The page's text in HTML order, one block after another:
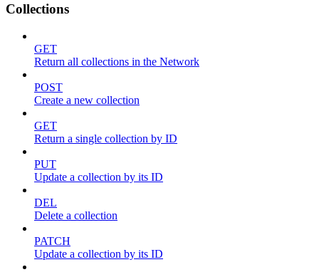
Collections
GET
Return all collections in the Network
POST
Create a new collection
GET
Return a single collection by ID
PUT
Update a collection by its ID
DEL
Delete a collection
PATCH
Update a collection by its ID